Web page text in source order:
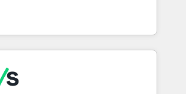
not experimentation. ✨
Top 16 globally ✨ 200+ CRM
market leaders and Stock
PME B2B à unifier Marketing,
sur HubSpot grâce à la Revenue
des équipes, pipeline
mesurable. 🔌 Intégrations
(Aircall, Ringover, Modjo), Shopify,